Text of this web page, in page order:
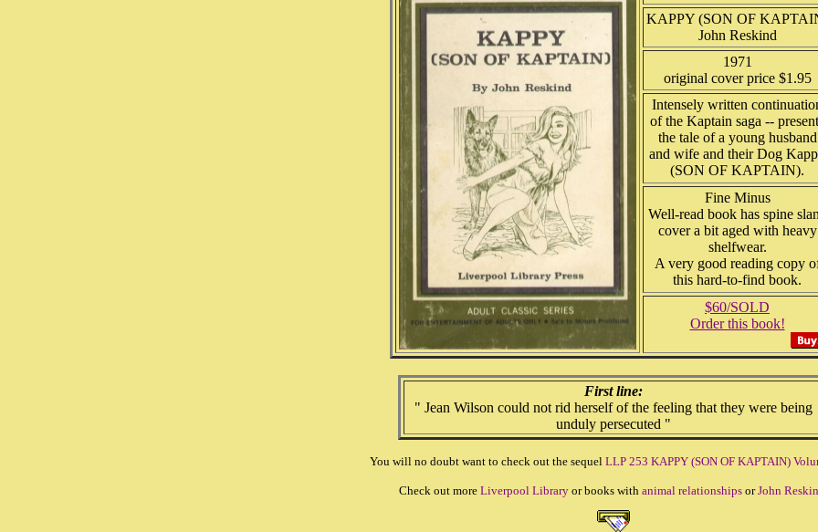
KAPPY (SON OF
John Reskind
1971
original cover price $1.95
Intensely written
of the Kaptain saga --
the tale of a young husband
and wife and their Dog
(SON OF KAPTAIN).
Fine Minus
Well-read book has spine
cover a bit aged with heavy
shelfwear.
A very good reading copy
this hard-to-find book.
$60/SOLD
Order this book!
First line:
" Jean Wilson could not rid herself of the feeling that they were being
unduly persecuted "
You will no doubt want to check out the sequel LLP 253 KAPPY (SON OF KAPTAIN)
Check out more Liverpool Library or books with animal relationships orJohn